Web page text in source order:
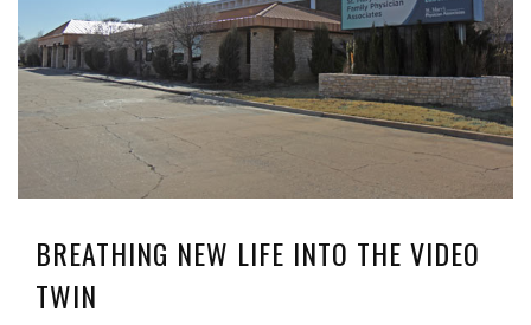
BREATHING NEW LIFE INTO THE VIDEO
TWIN